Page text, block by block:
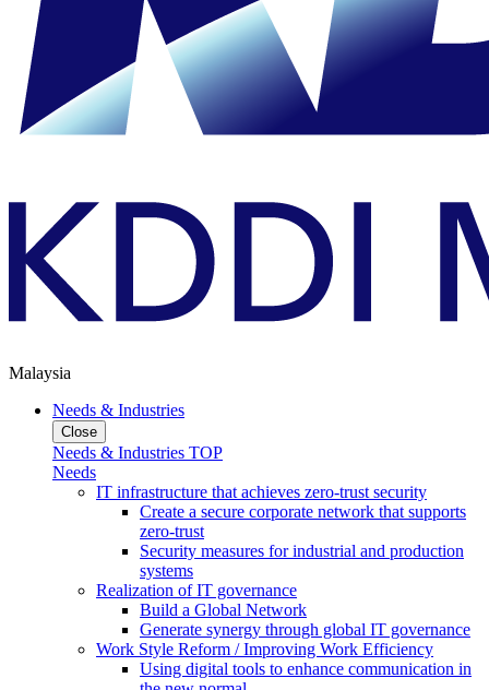
Malaysia
Needs & Industries
Close
Needs & Industries TOP
Needs
IT infrastructure that achieves zero-trust security
Create a secure corporate network that supports
zero-trust
Security measures for industrial and production
systems
Realization of IT governance
Build a Global Network
Generate synergy through global IT governance
Work Style Reform / Improving Work Efficiency
Using digital tools to enhance communication in